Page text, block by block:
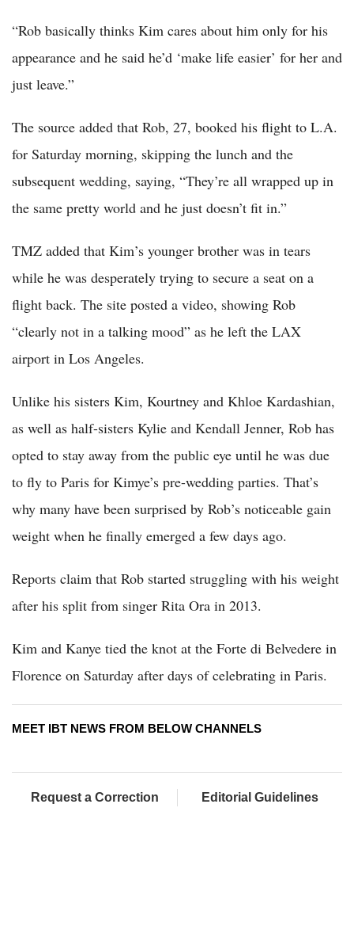
“Rob basically thinks Kim cares about him only for his
appearance and he said he’d ‘make life easier’ for her and
just leave.”
The source added that Rob, 27, booked his flight to L.A.
for Saturday morning, skipping the lunch and the
subsequent wedding, saying, “They’re all wrapped up in
the same pretty world and he just doesn’t fit in.”
TMZ added that Kim’s younger brother was in tears
while he was desperately trying to secure a seat on a
flight back. The site posted a video, showing Rob
“clearly not in a talking mood” as he left the LAX
airport in Los Angeles.
Unlike his sisters Kim, Kourtney and Khloe Kardashian,
as well as half-sisters Kylie and Kendall Jenner, Rob has
opted to stay away from the public eye until he was due
to fly to Paris for Kimye’s pre-wedding parties. That’s
why many have been surprised by Rob’s noticeable gain
weight when he finally emerged a few days ago.
Reports claim that Rob started struggling with his weight
after his split from singer Rita Ora in 2013.
Kim and Kanye tied the knot at the Forte di Belvedere in
Florence on Saturday after days of celebrating in Paris.
MEET IBT NEWS FROM BELOW CHANNELS
Request a Correction Editorial Guidelines